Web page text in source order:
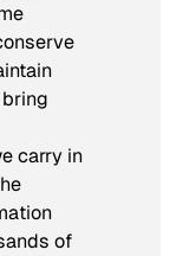
carry in
of